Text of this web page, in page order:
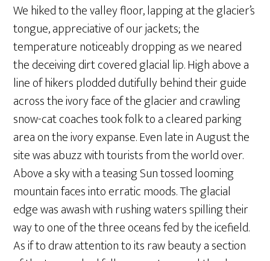
We hiked to the valley floor, lapping at the glacier’s
tongue, appreciative of our jackets; the
temperature noticeably dropping as we neared
the deceiving dirt covered glacial lip. High above a
line of hikers plodded dutifully behind their guide
across the ivory face of the glacier and crawling
snow-cat coaches took folk to a cleared parking
area on the ivory expanse. Even late in August the
site was abuzz with tourists from the world over.
Above a sky with a teasing Sun tossed looming
mountain faces into erratic moods. The glacial
edge was awash with rushing waters spilling their
way to one of the three oceans fed by the icefield.
As if to draw attention to its raw beauty a section